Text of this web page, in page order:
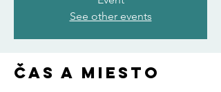
See other events
Čas a miesto